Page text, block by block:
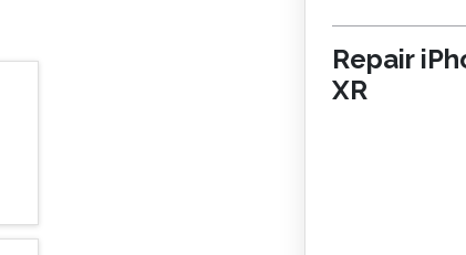
Repair
XR